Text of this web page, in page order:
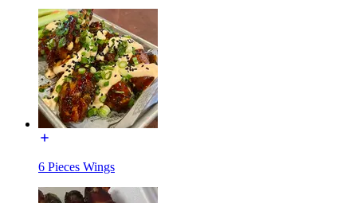
6 Pieces Wings